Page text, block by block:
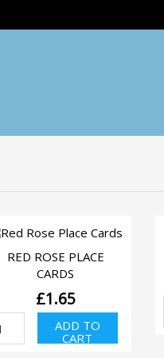
QUICK VIEW
RED ROSE PLACE
CARDS
£1.65
Red
Place
ADD TO
CART